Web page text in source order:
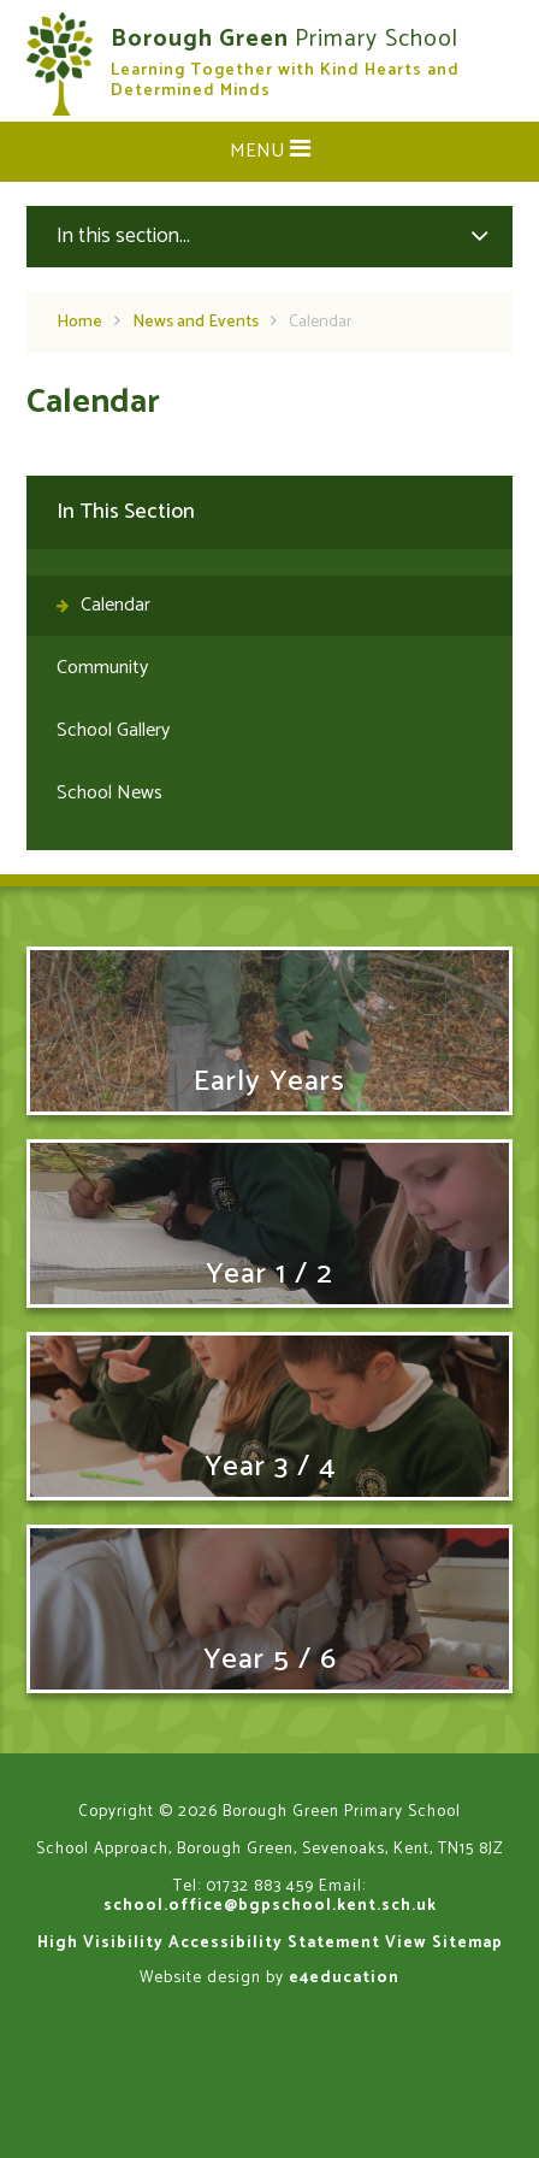
Skip to content ↓
Borough Green Primary School
Learning Together with Kind Hearts and
Determined Minds
CLOSE
MENU
In this section...
Home News and Events Calendar
Calendar
In This Section
Calendar
Community
School Gallery
School News
Early Years
Year 1 / 2
Year 3 / 4
Year 5 / 6
Copyright © 2026 Borough Green Primary School
School Approach, Borough Green, Sevenoaks, Kent, TN15 8JZ
Tel: 01732 883 459 Email:
school.office@bgpschool.kent.sch.uk
High Visibility Accessibility Statement View Sitemap
Website design by e4education